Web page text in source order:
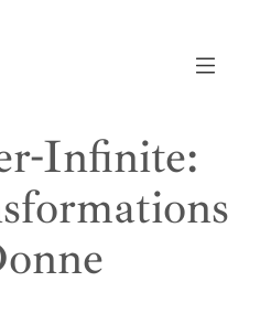
Infinite: